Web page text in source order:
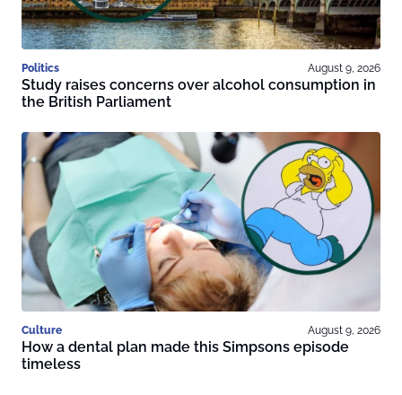
Politics August 9, 2026
Study raises concerns over alcohol consumption in
the British Parliament
Culture August 9, 2026
How a dental plan made this Simpsons episode
timeless